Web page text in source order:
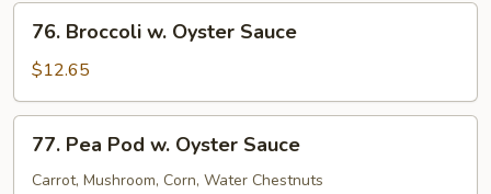
Broccoli
Oyster
Sauce
76. Broccoli w. Oyster Sauce
$12.65
Pea
Pod
77. Pea Pod w. Oyster Sauce
Carrot, Mushroom, Corn, Water Chestnuts